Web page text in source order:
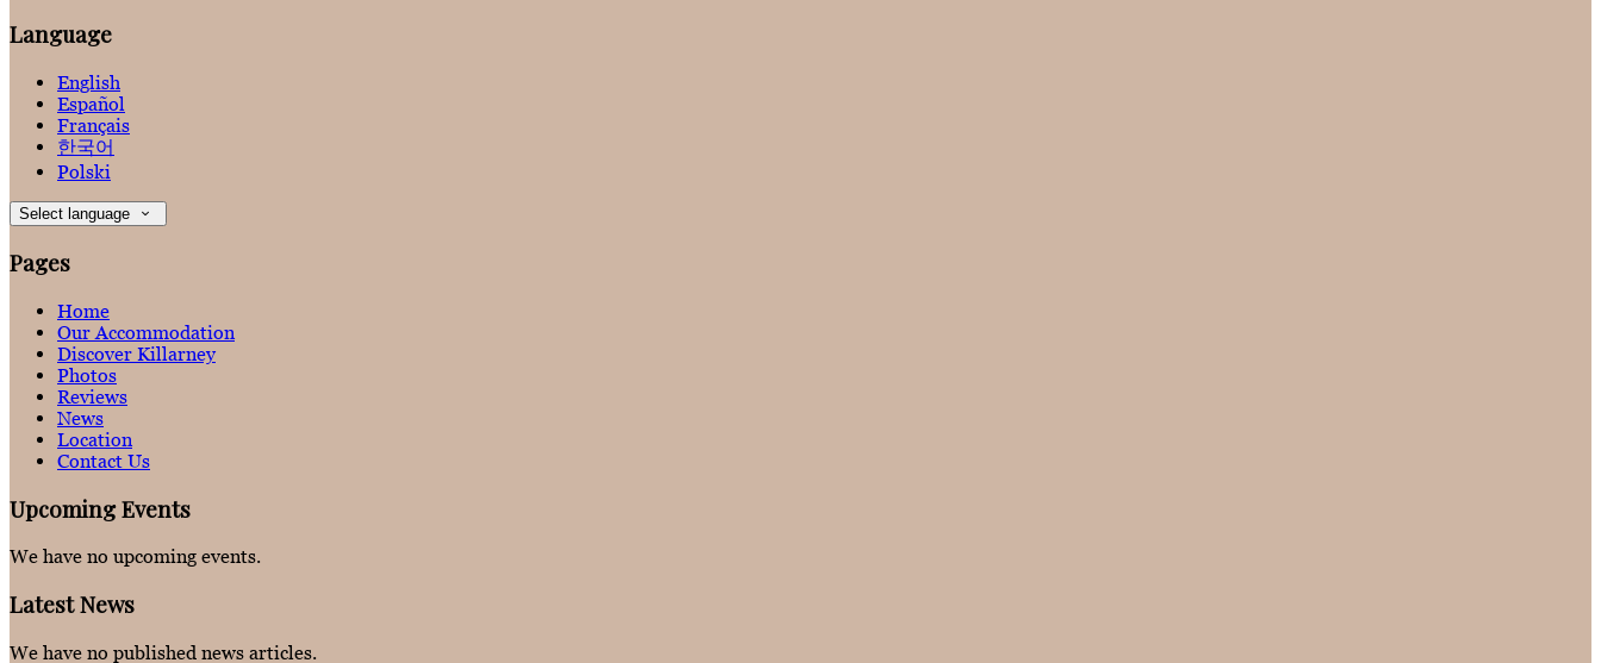
Language
English
Español
Français
한국어
Polski
Select language
Pages
Home
Our Accommodation
Discover Killarney
Photos
Reviews
News
Location
Contact Us
Upcoming Events
We have no upcoming events.
Latest News
We have no published news articles.